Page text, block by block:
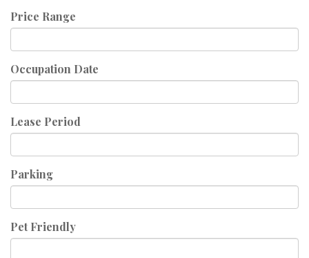
Price Range
Occupation Date
Lease Period
Parking
Pet Friendly